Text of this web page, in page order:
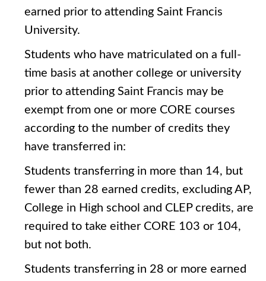
earned prior to attending Saint Francis
University.
Students who have matriculated on a full-
time basis at another college or university
prior to attending Saint Francis may be
exempt from one or more CORE courses
according to the number of credits they
have transferred in:
Students transferring in more than 14, but
fewer than 28 earned credits, excluding AP,
College in High school and CLEP credits, are
required to take either CORE 103 or 104,
but not both.
Students transferring in 28 or more earned